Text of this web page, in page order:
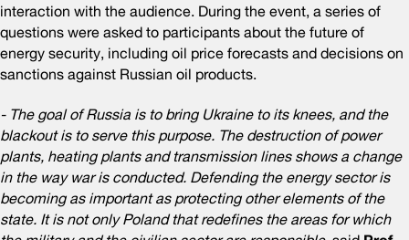
interaction with the audience. During the event, a series of
questions were asked to participants about the future of
energy security, including oil price forecasts and decisions on
sanctions against Russian oil products.
- The goal of Russia is to bring Ukraine to its knees, and the
blackout is to serve this purpose. The destruction of power
plants, heating plants and transmission lines shows a change
in the way war is conducted. Defending the energy sector is
becoming as important as protecting other elements of the
state. It is not only Poland that redefines the areas for which